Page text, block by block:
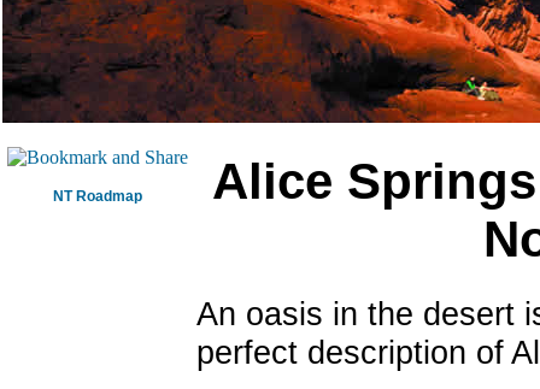
NT Roadmap Alice Springs
An oasis in the desert
perfect description of